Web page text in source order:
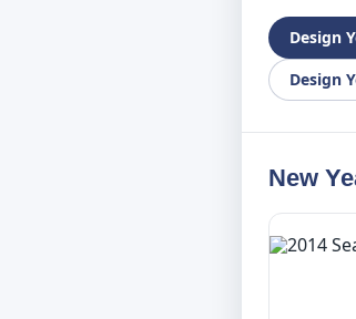
Design
Design
New